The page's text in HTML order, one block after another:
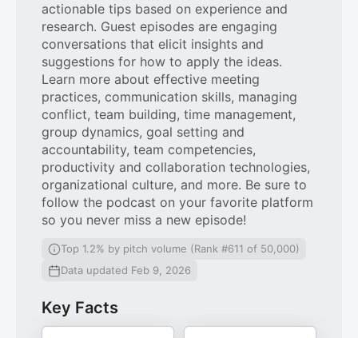
actionable tips based on experience and
research. Guest episodes are engaging
conversations that elicit insights and
suggestions for how to apply the ideas.
Learn more about effective meeting
practices, communication skills, managing
conflict, team building, time management,
group dynamics, goal setting and
accountability, team competencies,
productivity and collaboration technologies,
organizational culture, and more. Be sure to
follow the podcast on your favorite platform
so you never miss a new episode!
Top 1.2% by pitch volume (Rank #611 of 50,000)
Data updated Feb 9, 2026
Key Facts